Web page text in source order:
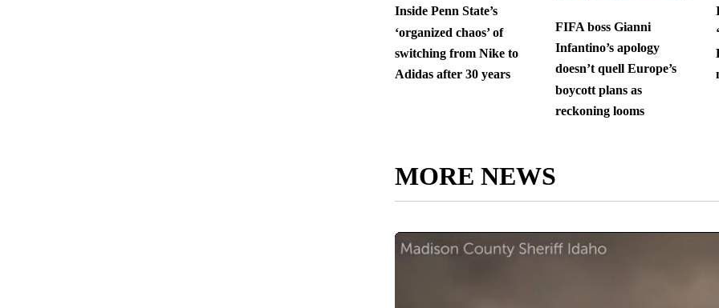
Inside Penn State’s
‘organized chaos’ of
switching from Nike to
Adidas after 30 years
FIFA boss Gianni
Infantino’s apology
doesn’t quell Europe’s
boycott plans as
reckoning looms
MORE NEWS